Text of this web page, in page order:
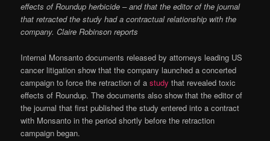
effects of Roundup herbicide – and that the editor of the journal
that retracted the study had a contractual relationship with the
company. Claire Robinson reports
Internal Monsanto documents released by attorneys leading US
cancer litigation show that the company launched a concerted
campaign to force the retraction of astudy that revealed toxic
effects of Roundup. The documents also show that the editor of
the journal that first published the study entered into a contract
with Monsanto in the period shortly before the retraction
campaign began.